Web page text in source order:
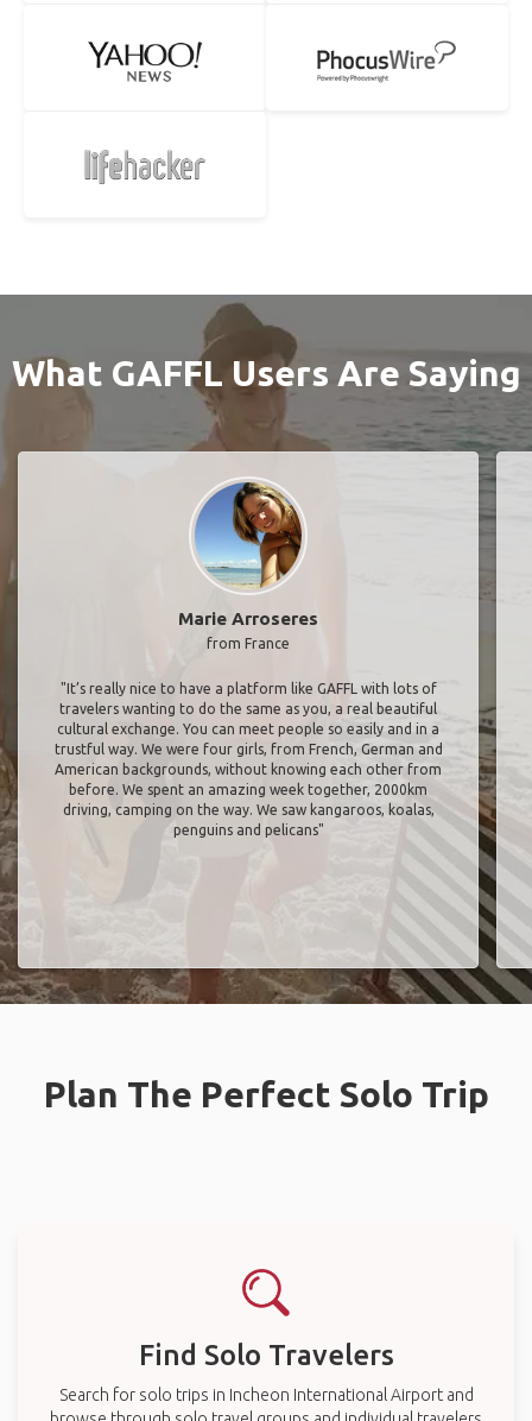
What GAFFL Users Are Saying
Marie Arroseres
from France
"It’s really nice to have a platform like GAFFL with lots of
travelers wanting to do the same as you, a real beautiful
cultural exchange. You can meet people so easily and in a
trustful way. We were four girls, from French, German and
American backgrounds, without knowing each other from
before. We spent an amazing week together, 2000km
driving, camping on the way. We saw kangaroos, koalas,
penguins and pelicans"
Plan The Perfect Solo Trip
Find Solo Travelers
Search for solo trips in Incheon International Airport and